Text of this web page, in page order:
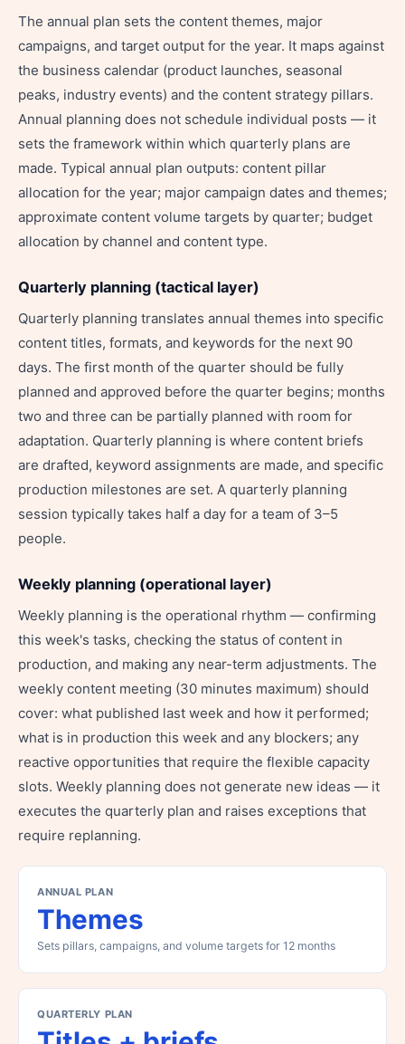
The annual plan sets the content themes, major
campaigns, and target output for the year. It maps against
the business calendar (product launches, seasonal
peaks, industry events) and the content strategy pillars.
Annual planning does not schedule individual posts — it
sets the framework within which quarterly plans are
made. Typical annual plan outputs: content pillar
allocation for the year; major campaign dates and themes;
approximate content volume targets by quarter; budget
allocation by channel and content type.
Quarterly planning (tactical layer)
Quarterly planning translates annual themes into specific
content titles, formats, and keywords for the next 90
days. The first month of the quarter should be fully
planned and approved before the quarter begins; months
two and three can be partially planned with room for
adaptation. Quarterly planning is where content briefs
are drafted, keyword assignments are made, and specific
production milestones are set. A quarterly planning
session typically takes half a day for a team of 3–5
people.
Weekly planning (operational layer)
Weekly planning is the operational rhythm — confirming
this week's tasks, checking the status of content in
production, and making any near-term adjustments. The
weekly content meeting (30 minutes maximum) should
cover: what published last week and how it performed;
what is in production this week and any blockers; any
reactive opportunities that require the flexible capacity
slots. Weekly planning does not generate new ideas — it
executes the quarterly plan and raises exceptions that
require replanning.
ANNUAL PLAN
Themes
Sets pillars, campaigns, and volume targets for 12 months
QUARTERLY PLAN